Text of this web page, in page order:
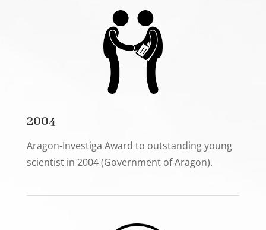
2004
Aragon-Investiga Award to outstanding young
scientist in 2004 (Government of Aragon).